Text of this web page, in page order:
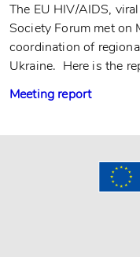
The EU HIV/AIDS,
Society Forum met on
coordination of
Ukraine. Here is the
Meeting report